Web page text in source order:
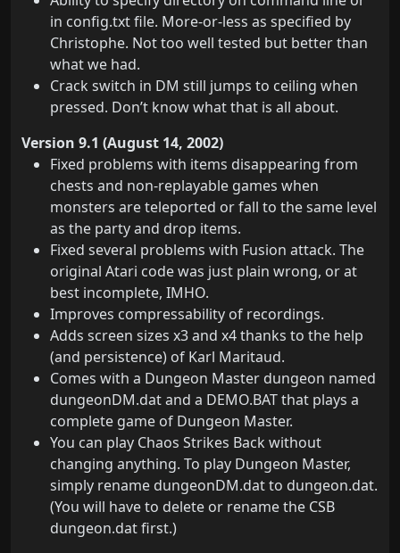
in config.txt file. More-or-less as specified by
Christophe. Not too well tested but better than
what we had.
Crack switch in DM still jumps to ceiling when
pressed. Don’t know what that is all about.
Version 9.1 (August 14, 2002)
Fixed problems with items disappearing from
chests and non-replayable games when
monsters are teleported or fall to the same level
as the party and drop items.
Fixed several problems with Fusion attack. The
original Atari code was just plain wrong, or at
best incomplete, IMHO.
Improves compressability of recordings.
Adds screen sizes x3 and x4 thanks to the help
(and persistence) of Karl Maritaud.
Comes with a Dungeon Master dungeon named
dungeonDM.dat and a DEMO.BAT that plays a
complete game of Dungeon Master.
You can play Chaos Strikes Back without
changing anything. To play Dungeon Master,
simply rename dungeonDM.dat to dungeon.dat.
(You will have to delete or rename the CSB
dungeon.dat first.)